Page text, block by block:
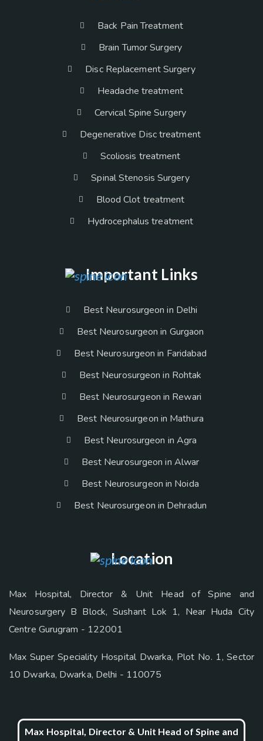
Back Pain Treatment
Brain Tumor Surgery
Disc Replacement Surgery
Headache treatment
Cervical Spine Surgery
Degenerative Disc treatment
Scoliosis treatment
Spinal Stenosis Surgery
Blood Clot treatment
Hydrocephalus treatment
Important Links
Best Neurosurgeon in Delhi
Best Neurosurgeon in Gurgaon
Best Neurosurgeon in Faridabad
Best Neurosurgeon in Rohtak
Best Neurosurgeon in Rewari
Best Neurosurgeon in Mathura
Best Neurosurgeon in Agra
Best Neurosurgeon in Alwar
Best Neurosurgeon in Noida
Best Neurosurgeon in Dehradun
Location
Max Hospital, Director & Unit Head of Spine and
Neurosurgery B Block, Sushant Lok 1, Near Huda City
Centre Gurugram - 122001
Max Super Speciality Hospital Dwarka, Plot No. 1, Sector
10 Dwarka, Dwarka, Delhi - 110075
Max Hospital, Director & Unit Head of Spine and